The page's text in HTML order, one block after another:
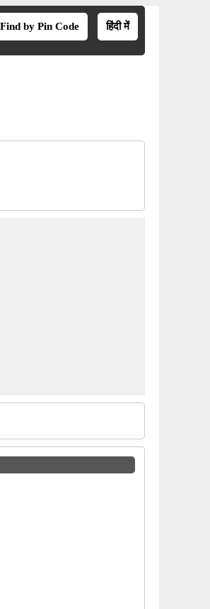
Find by Pin Code हिंदी में